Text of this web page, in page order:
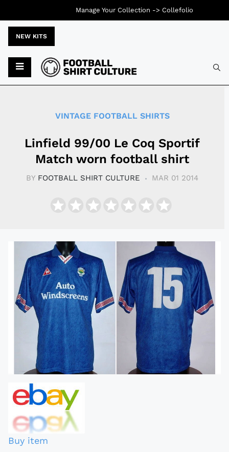
NEW KITS
VINTAGE FOOTBALL SHIRTS
Linfield 99/00 Le Coq Sportif
Match worn football shirt
BY FOOTBALL SHIRT CULTURE MAR 01 2014
Buy item
Manage Your Collection -> Collefolio